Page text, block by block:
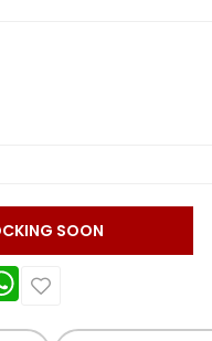
SOON
WhatsApp